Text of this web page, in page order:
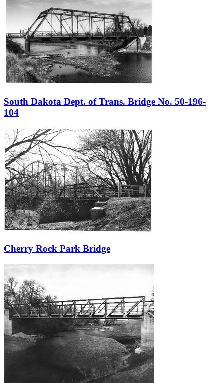
South Dakota Dept. of Trans. Bridge No. 50-196-
104
Cherry Rock Park Bridge